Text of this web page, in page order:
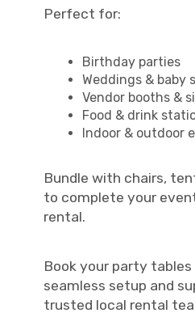
Perfect for:
Birthday parties
Weddings & baby
Vendor booths &
Food & drink
Indoor & outdoor
Bundle with chairs,
to complete your
rental.
Book your party
seamless setup and
trusted local rental